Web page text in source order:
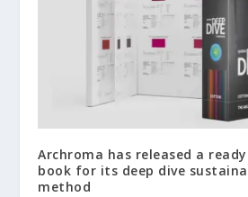
Archroma has released a
book for its deep dive
method